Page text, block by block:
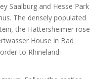
Saalburg and Hesse Park
The densely populated
the Hattersheimer rose
House in Bad
to Rhineland-